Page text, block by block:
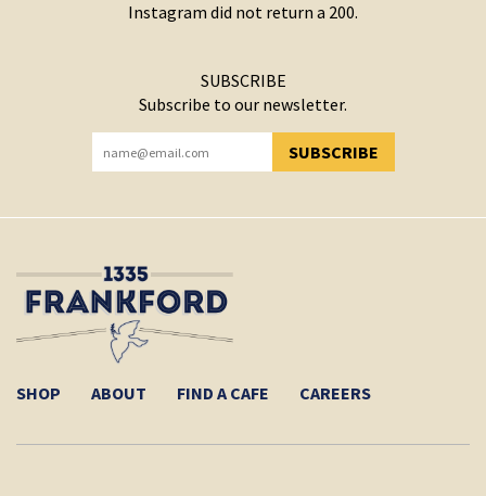
Instagram did not return a 200.
SUBSCRIBE
Subscribe to our newsletter.
SUBSCRIBE
YOU HAVE SUCCESSFULLY SUBSCRIBED!
SHOP ABOUT FIND A CAFE CAREERS